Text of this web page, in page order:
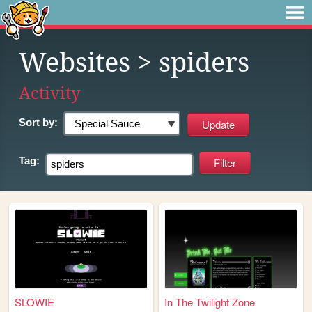
Websites > spiders
Activity
Sort by:
Tag:
SLOWIE In The Twilight Zone